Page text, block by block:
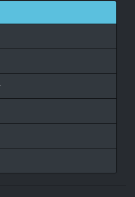
said: I'm sorry. She's just
her.
said: Do you want to
first
I?
said: - I'll go first.